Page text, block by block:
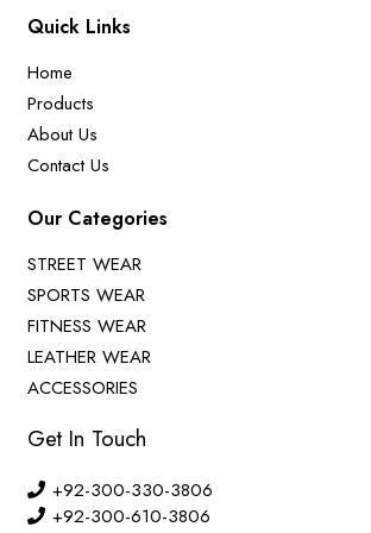
Quick Links
Home
Products
About Us
Contact Us
Our Categories
STREET WEAR
SPORTS WEAR
FITNESS WEAR
LEATHER WEAR
ACCESSORIES
Get In Touch
+92-300-330-3806
+92-300-610-3806